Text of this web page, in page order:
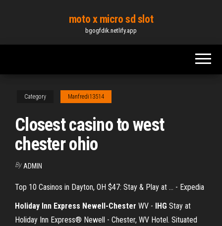
content
moto x micro sd slot
bgogfdik.netlify.app
Category Manfredi13514
Closest casino to west
chester ohio
By ADMIN
Top 10 Casinos in Dayton, OH $47: Stay & Play at ... - Expedia
Holiday Inn Express Newell-Chester WV - IHG Stay at
Holiday Inn Express® Newell - Chester, WV Hotel. Situated